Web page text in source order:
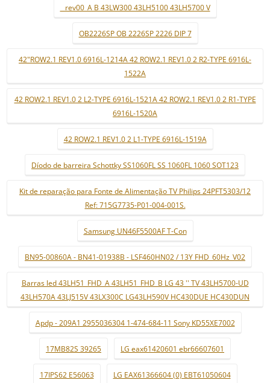
_ rev00_A B 43LW300 43LH5100 43LH5700 V
OB2226SP OB 2226SP 2226 DIP 7
42"ROW2.1 REV1.0 6916L-1214A 42 ROW2.1 REV1.0 2 R2-TYPE 6916L-
1522A
42 ROW2.1 REV1.0 2 L2-TYPE 6916L-1521A 42 ROW2.1 REV1.0 2 R1-TYPE
6916L-1520A
42 ROW2.1 REV1.0 2 L1-TYPE 6916L-1519A
Díodo de barreira Schottky SS1060FL SS 1060FL 1060 SOT123
Kit de reparação para Fonte de Alimentação TV Philips 24PFT5303/12
Ref: 715G7735-P01-004-001S.
Samsung UN46F5500AF T-Con
BN95-00860A - BN41-01938B - LSF460HN02 / 13Y FHD_60Hz_V02
Barras led 43LH51_FHD_A 43LH51_FHD_B LG 43 '' TV 43LH5700-UD
43LH570A 43LJ515V 43LX300C LG43LH590V HC430DUE HC430DUN
Apdp - 209A1 2955036304 1-474-684-11 Sony KD55XE7002
17MB82S 39265 LG eax61420601 ebr66607601
17IPS62 E56063 LG EAX61366604 (0) EBT61050604